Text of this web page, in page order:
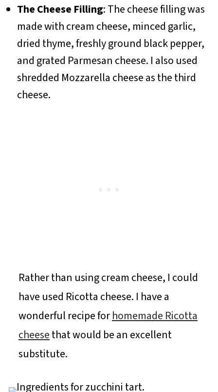
The Cheese Filling: The cheese filling was
made with cream cheese, minced garlic,
dried thyme, freshly ground black pepper,
and grated Parmesan cheese. I also used
shredded Mozzarella cheese as the third
cheese.
Rather than using cream cheese, I could
have used Ricotta cheese. I have a
wonderful recipe forhomemade Ricotta
cheesethat would be an excellent
substitute.